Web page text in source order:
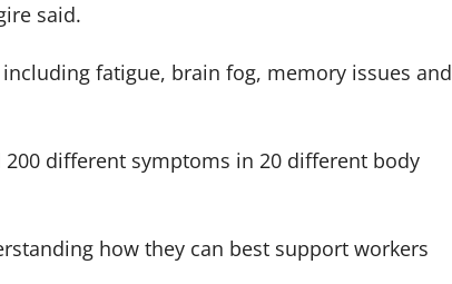
said.
fatigue, brain fog, memory issues and
different symptoms in 20 different body
how they can best support workers